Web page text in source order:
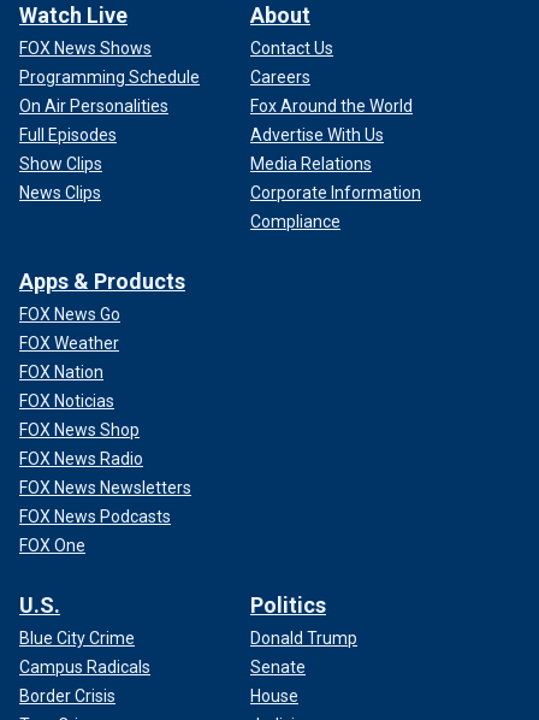
Watch Live
FOX News Shows
Programming Schedule
On Air Personalities
Full Episodes
Show Clips
News Clips
About
Contact Us
Careers
Fox Around the World
Advertise With Us
Media Relations
Corporate Information
Compliance
Apps & Products
FOX News Go
FOX Weather
FOX Nation
FOX Noticias
FOX News Shop
FOX News Radio
FOX News Newsletters
FOX News Podcasts
FOX One
U.S.
Blue City Crime
Campus Radicals
Border Crisis
Politics
Donald Trump
Senate
House